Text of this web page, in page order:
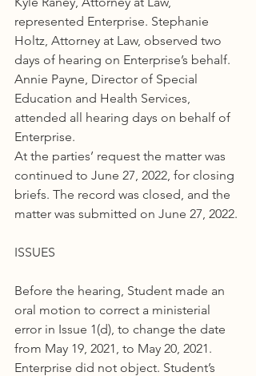
represented Enterprise. Stephanie
Holtz, Attorney at Law, observed two
days of hearing on Enterprise’s behalf.
Annie Payne, Director of Special
Education and Health Services,
attended all hearing days on behalf of
Enterprise.
At the parties’ request the matter was
continued to June 27, 2022, for closing
briefs. The record was closed, and the
matter was submitted on June 27, 2022.
ISSUES
Before the hearing, Student made an
oral motion to correct a ministerial
error in Issue 1(d), to change the date
from May 19, 2021, to May 20, 2021.
Enterprise did not object. Student’s